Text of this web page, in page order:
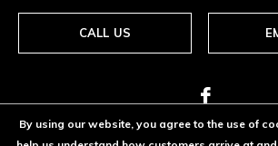
CALL US
By using our website, you agree to the use of